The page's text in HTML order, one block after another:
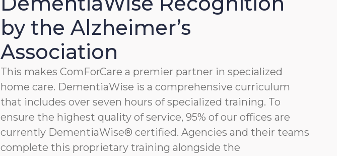
by the Alzheimer’s
Association
This makes ComForCare a premier partner in specialized
home care. DementiaWise is a comprehensive curriculum
that includes over seven hours of specialized training. To
ensure the highest quality of service, 95% of our offices are
currently DementiaWise® certified. Agencies and their teams
complete this proprietary training alongside the